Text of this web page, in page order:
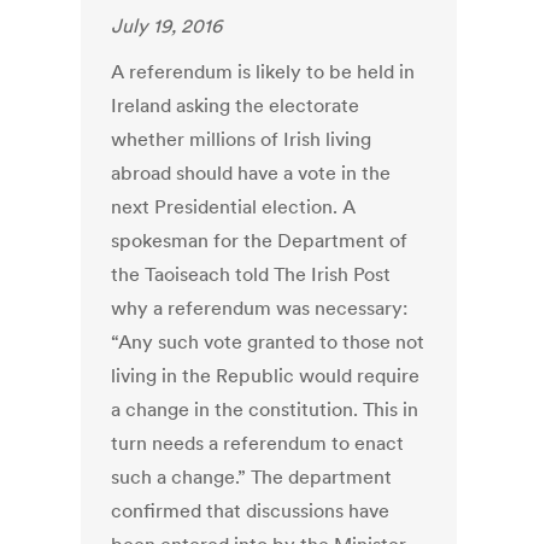
July 19, 2016
A referendum is likely to be held in
Ireland asking the electorate
whether millions of Irish living
abroad should have a vote in the
next Presidential election. A
spokesman for the Department of
the Taoiseach told The Irish Post
why a referendum was necessary:
“Any such vote granted to those not
living in the Republic would require
a change in the constitution. This in
turn needs a referendum to enact
such a change.” The department
confirmed that discussions have